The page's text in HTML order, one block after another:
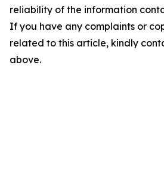
reliability of the information
If you have any complaints or
related to this article, kindly
above.